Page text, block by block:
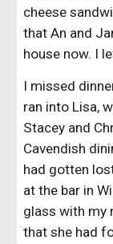
cheese
that An and
house now. I
I missed
ran into Lisa,
Stacey and
Cavendish
had gotten
at the bar in
glass with my
that she had